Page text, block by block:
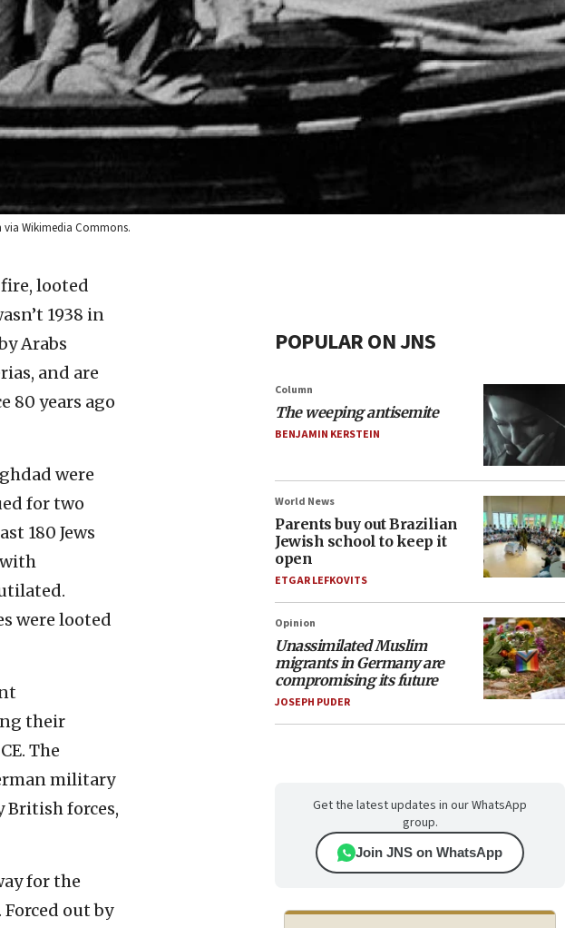
via Wikimedia Commons.
looted
1938 in
Arabs
and are
80 years ago
were
for two
180 Jews
were looted
their
The
military
British forces,
for the
out by
POPULAR ON JNS
Column
The weeping antisemite
BENJAMIN KERSTEIN
World News
Parents buy out Brazilian
Jewish school to keep it
open
ETGAR LEFKOVITS
Opinion
Unassimilated Muslim
migrants in Germany are
compromising its future
JOSEPH PUDER
Get the latest updates in our WhatsApp
group.
Join JNS on WhatsApp